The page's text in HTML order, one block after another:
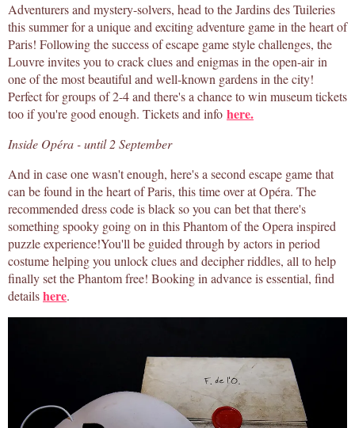
Adventurers and mystery-solvers, head to the Jardins des Tuileries
this summer for a unique and exciting adventure game in the heart of
Paris! Following the success of escape game style challenges, the
Louvre invites you to crack clues and enigmas in the open-air in
one of the most beautiful and well-known gardens in the city!
Perfect for groups of 2-4 and there's a chance to win museum tickets
too if you're good enough. Tickets and info here.
Inside Opéra - until 2 September
And in case one wasn't enough, here's a second escape game that
can be found in the heart of Paris, this time over at Opéra. The
recommended dress code is black so you can bet that there's
something spooky going on in this Phantom of the Opera inspired
puzzle experience!You'll be guided through by actors in period
costume helping you unlock clues and decipher riddles, all to help
finally set the Phantom free! Booking in advance is essential, find
detailshere.